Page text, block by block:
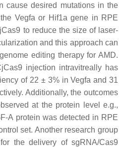
cause desired mutations in the
Vegfa or Hif1a gene in RPE
to reduce the size of laser-
and this approach can
editing therapy for AMD.
injection intravitreally has
of 22 ± 3% in Vegfa and 31
Additionally, the outcomes
at the protein level e.g.,
A protein was detected in RPE
set. Another research group
the delivery of sgRNA/Cas9